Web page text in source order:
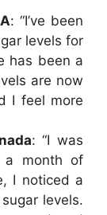
: “I’ve been
levels for
has been a
are now
I feel more
: “I was
a month of
I noticed a
levels.